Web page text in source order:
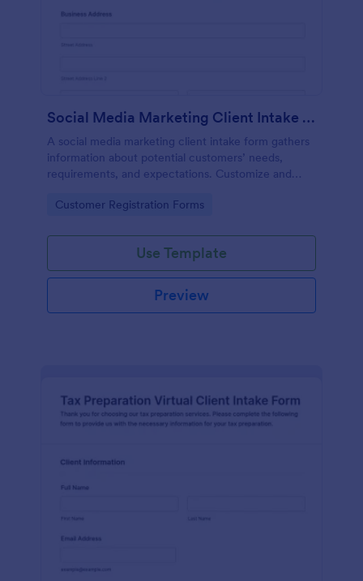
Social Media Marketing Client Intake Form
A social media marketing client intake form gathers
information about potential customers’ needs,
requirements, and expectations. Customize and
Go to Category:
Customer Registration Forms
Use Template
Preview